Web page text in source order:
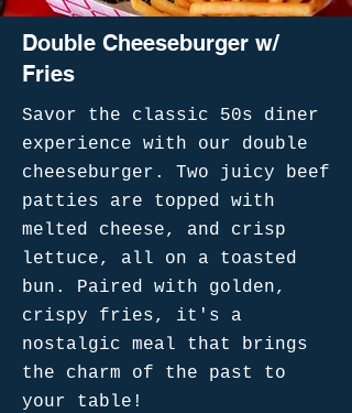
Double Cheeseburger w/
Fries
Savor the classic 50s diner
experience with our double
cheeseburger. Two juicy beef
patties are topped with
melted cheese, and crisp
lettuce, all on a toasted
bun. Paired with golden,
crispy fries, it's a
nostalgic meal that brings
the charm of the past to
your table!